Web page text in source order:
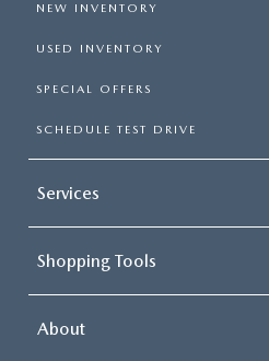
NEW INVENTORY
USED INVENTORY
SPECIAL OFFERS
SCHEDULE TEST DRIVE
Services
Shopping Tools
About